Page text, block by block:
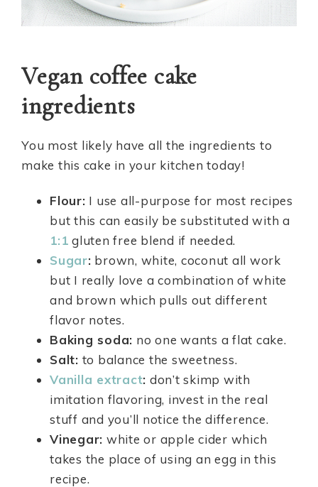
Vegan coffee cake
ingredients
You most likely have all the ingredients to
make this cake in your kitchen today!
Flour: I use all-purpose for most recipes
but this can easily be substituted with a
1:1 gluten free blend if needed.
Sugar: brown, white, coconut all work
but I really love a combination of white
and brown which pulls out different
flavor notes.
Baking soda: no one wants a flat cake.
Salt: to balance the sweetness.
Vanilla extract: don’t skimp with
imitation flavoring, invest in the real
stuff and you’ll notice the difference.
Vinegar: white or apple cider which
takes the place of using an egg in this
recipe.